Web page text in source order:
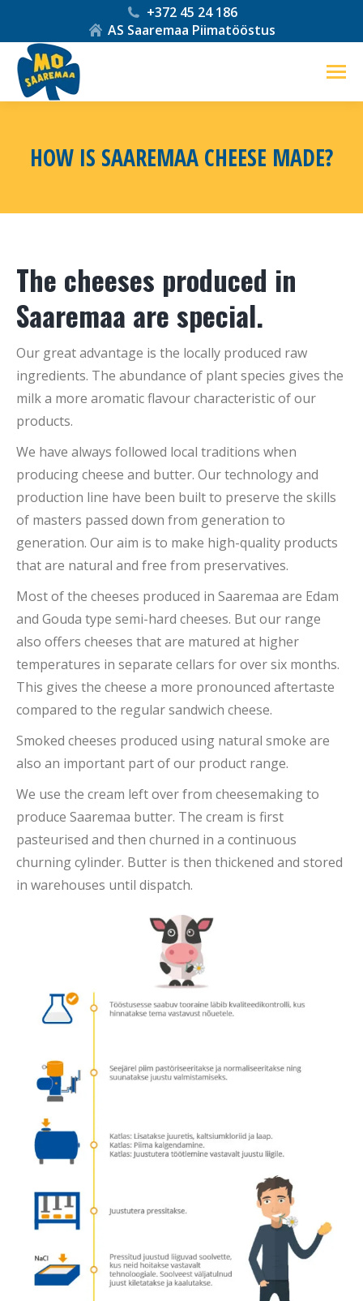
+372 45 24 186
AS Saaremaa Piimatööstus
HOW IS SAAREMAA CHEESE MADE?
The cheeses produced in
Saaremaa are special.
Our great advantage is the locally produced raw
ingredients. The abundance of plant species gives the
milk a more aromatic flavour characteristic of our
products.
We have always followed local traditions when
producing cheese and butter. Our technology and
production line have been built to preserve the skills
of masters passed down from generation to
generation. Our aim is to make high-quality products
that are natural and free from preservatives.
Most of the cheeses produced in Saaremaa are Edam
and Gouda type semi-hard cheeses. But our range
also offers cheeses that are matured at higher
temperatures in separate cellars for over six months.
This gives the cheese a more pronounced aftertaste
compared to the regular sandwich cheese.
Smoked cheeses produced using natural smoke are
also an important part of our product range.
We use the cream left over from cheesemaking to
produce Saaremaa butter. The cream is first
pasteurised and then churned in a continuous
churning cylinder. Butter is then thickened and stored
in warehouses until dispatch.